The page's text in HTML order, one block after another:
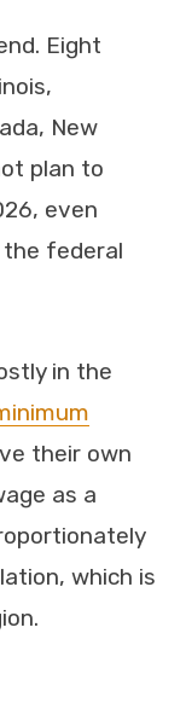
Eight
New
plan to
even
the federal
in the
their own
as a
which is